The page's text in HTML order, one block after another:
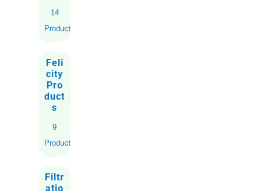
14
Products
Feli
city
Pro
duct
s
9
Products
Filtr
atio